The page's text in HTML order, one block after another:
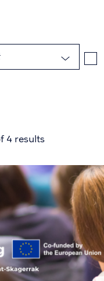
4 results